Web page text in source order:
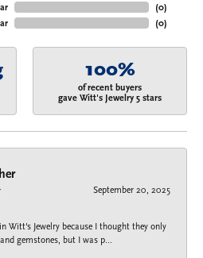
(0)
(0)
100%
of recent buyers
gave Witt's Jewelry 5 stars
September 20, 2025
in Witt's Jewelry because I thought they only
gemstones, but I was p...